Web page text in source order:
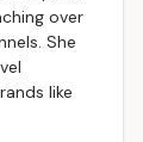
over
She
like